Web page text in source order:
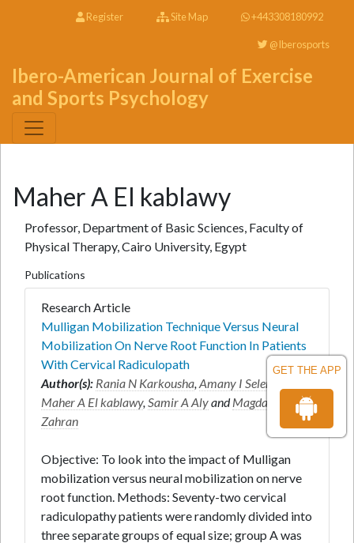
GET THE APP
Register Site Map +443308180992
@Iberosports
Ibero-American Journal of Exercise
and Sports Psychology
Maher A El kablawy
Professor, Department of Basic Sciences, Faculty of
Physical Therapy, Cairo University, Egypt
Publications
Research Article
Mulligan Mobilization Technique Versus Neural
Mobilization On Nerve Root Function In Patients
With Cervical Radiculopath
Author(s): Rania N Karkousha,Amany I Selem
Maher A El kablawy,Samir A AlyandMagda R
Zahran
Objective: To look into the impact of Mulligan
mobilization versus neural mobilization on nerve
root function. Methods: Seventy-two cervical
radiculopathy patients were randomly divided into
three separate groups of equal size; group A was